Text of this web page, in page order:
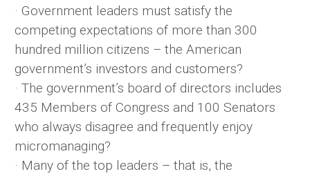
· Government leaders must satisfy the
competing expectations of more than 300
hundred million citizens – the American
government’s investors and customers?
· The government’s board of directors includes
435 Members of Congress and 100 Senators
who always disagree and frequently enjoy
micromanaging?
· Many of the top leaders – that is, the